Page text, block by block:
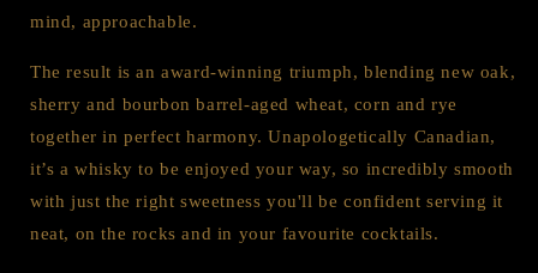
mind, approachable.
The result is an award-winning triumph, blending new oak,
sherry and bourbon barrel-aged wheat, corn and rye
together in perfect harmony. Unapologetically Canadian,
it’s a whisky to be enjoyed your way, so incredibly smooth
with just the right sweetness you'll be confident serving it
neat, on the rocks and in your favourite cocktails.